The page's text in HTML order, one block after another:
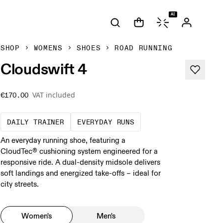
AI
SHOP WOMENS SHOES ROAD RUNNING
Cloudswift 4
€170.00 VAT included
DAILY TRAINER
The go-to choice for the majority of your
EVERYDAY RUNS
These are the
An everyday running shoe, featuring a
CloudTec® cushioning system engineered for a
responsive ride. A dual-density midsole delivers
soft landings and energized take-offs – ideal for
city streets.
Women's Men's